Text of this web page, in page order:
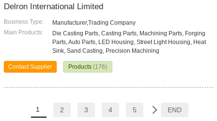
Delron International Limited
Business Type:
Manufacturer,Trading Company
Main Products:
Die Casting Parts, Casting Parts, Machining Parts, Forging
Parts, Auto Parts, LED Housing, Street Light Housing, Heat
Sink, Sand Casting, Precision Machining
Contact Supplier Products (176)
1 2 3 4 5 END